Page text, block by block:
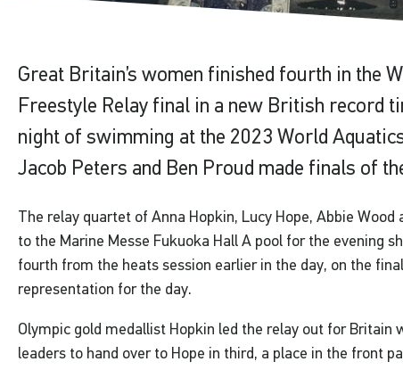
Great Britain’s women finished fourth in the
Freestyle Relay final in a new British record
night of swimming at the 2023 World
Jacob Peters and Ben Proud made finals of
The relay quartet of Anna Hopkin, Lucy Hope, Abbie Wood
to the Marine Messe Fukuoka Hall A pool for the evening
fourth from the heats session earlier in the day, on the
representation for the day.
Olympic gold medallist Hopkin led the relay out for Britain
leaders to hand over to Hope in third, a place in the front